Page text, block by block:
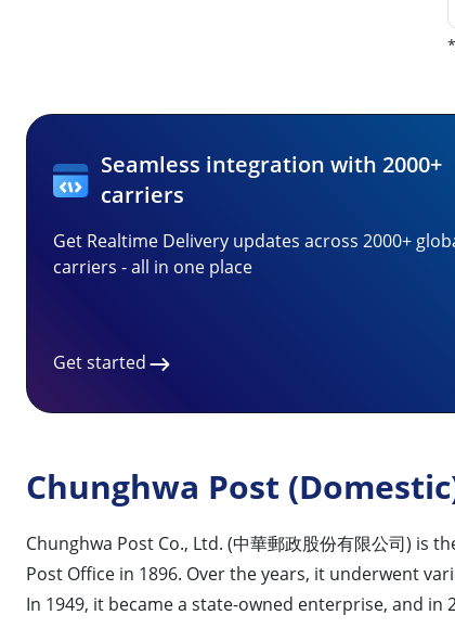
Seamless integration with 2000+
carriers
Get Realtime Delivery updates across 2000+
carriers - all in one place
Get started
Chunghwa Post
Chunghwa Post Co., Ltd. (中華郵政股份有限公司)
Post Office in 1896. Over the years, it underwent
In 1949, it became a state-owned enterprise, and in